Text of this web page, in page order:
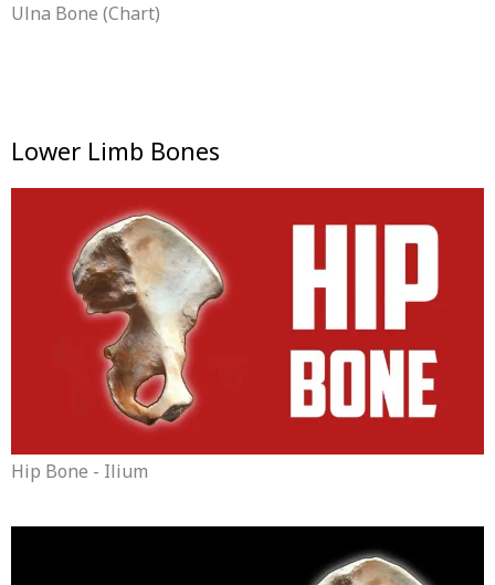
Ulna Bone (chart)
Lower Limb Bones
Hip Bone - Ilium